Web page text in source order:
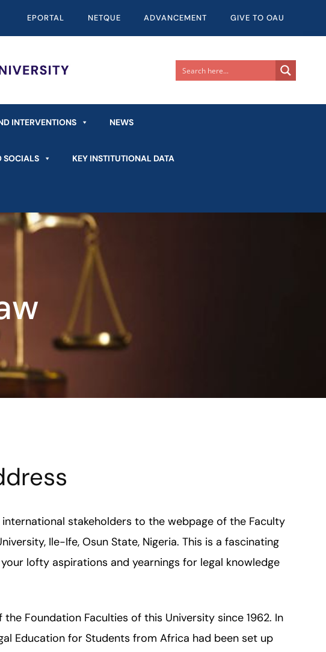
EPORTAL NETQUE ADVANCEMENT GIVE TO OAU
INTERVENTIONS NEWS
SOCIALS KEY INSTITUTIONAL DATA
stakeholders to the webpage of the Faculty
Ile-Ife, Osun State, Nigeria. This is a fascinating
lofty aspirations and yearnings for legal knowledge
Foundation Faculties of this University since 1962. In
Education for Students from Africa had been set up